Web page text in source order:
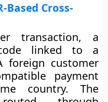
Based Cross-
transaction, a
linked to a
foreign customer
payment
country. The